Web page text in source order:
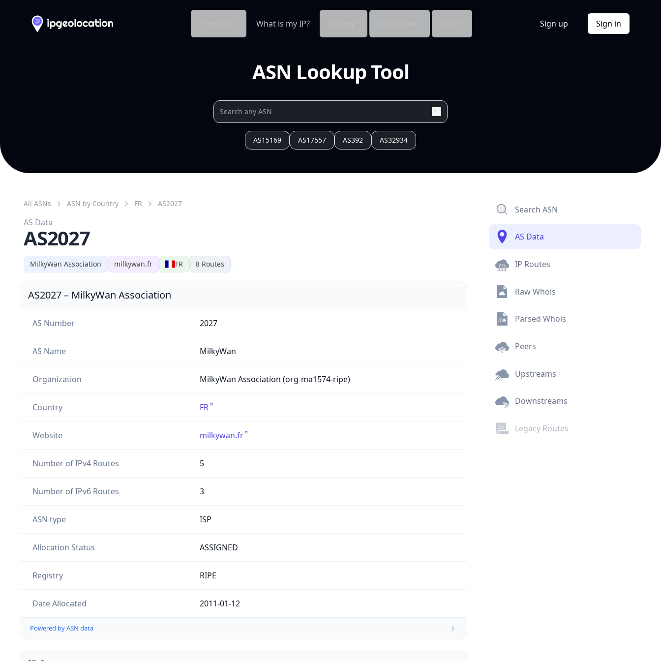
What is my IP? Sign up Sign in
ASN Lookup Tool
AS15169 AS17557 AS392 AS32934
Search ASN
AS Data
IP Routes
Raw Whois
Parsed Whois
Peers
Upstreams
Downstreams
Legacy Routes
MilkyWan Association milkywan.fr FR 8 Routes
All ASNs ASN by Country FR AS2027
AS Data
AS2027
AS2027– MilkyWan Association
AS Number 2027
AS Name MilkyWan
Organization MilkyWan Association (org-ma1574-ripe)
Country FR
Website milkywan.fr
Number of IPv4 Routes 5
Number of IPv6 Routes 3
ASN type ISP
Allocation Status ASSIGNED
Registry RIPE
Date Allocated 2011-01-12
Powered by ASN data